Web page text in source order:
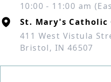
10:00 - 11:00 am
St. Mary's Catholic
411 West Vistula
Bristol, IN 46507